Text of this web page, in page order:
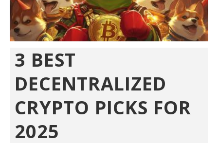
3 BEST
DECENTRALIZED
CRYPTO PICKS FOR
2025